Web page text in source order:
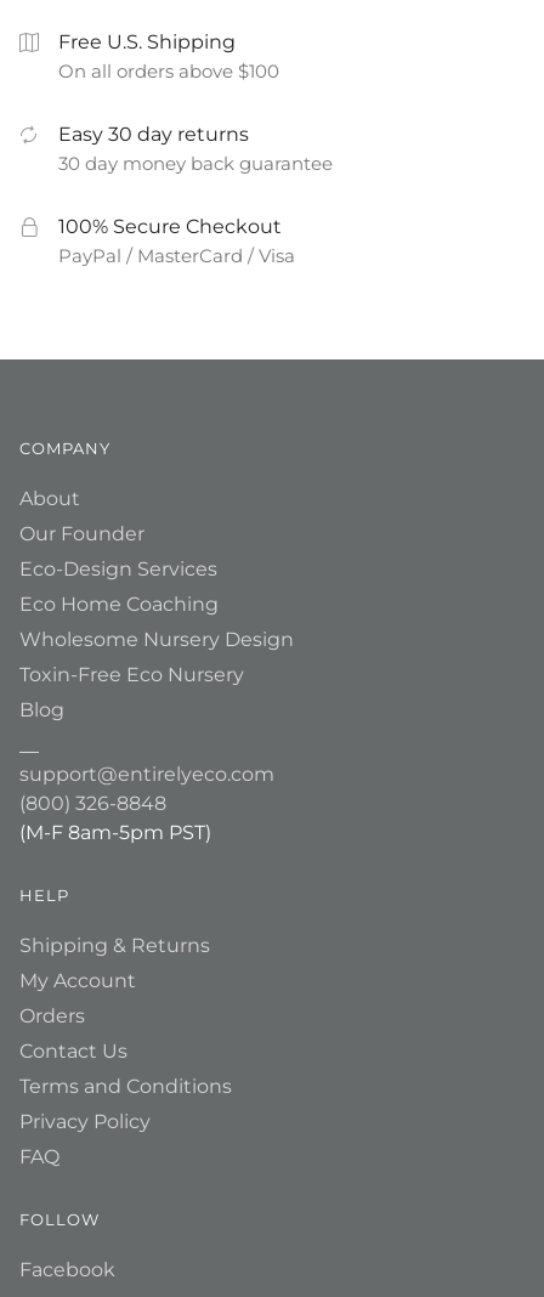
Free U.S. Shipping
On all orders above $100
Easy 30 day returns
30 day money back guarantee
100% Secure Checkout
PayPal / MasterCard / Visa
COMPANY
About
Our Founder
Eco-Design Services
Eco Home Coaching
Wholesome Nursery Design
Toxin-Free Eco Nursery
Blog
support@entirelyeco.com
(800) 326-8848
(M-F 8am-5pm PST)
HELP
Shipping & Returns
My Account
Orders
Contact Us
Terms and Conditions
Privacy Policy
FAQ
FOLLOW
Facebook